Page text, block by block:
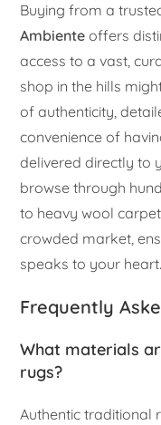
Buying from a
Ambiente offers
access to a vast,
shop in the hills
of authenticity,
convenience of
delivered directly to
browse through
to heavy wool
crowded market,
speaks to your heart.
Frequently
What materials
rugs?
Authentic traditional